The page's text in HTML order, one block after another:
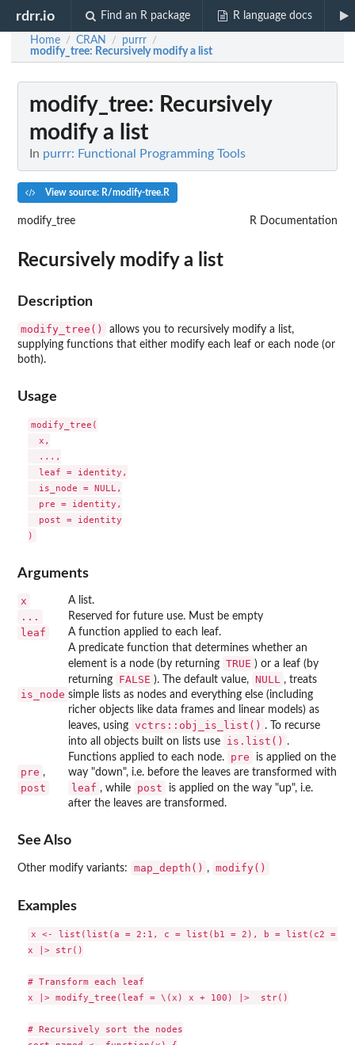
rdrr.io Find an R package R language docs
Home / CRAN / purrr /
modify_tree: Recursively modify a list
modify_tree: Recursively
modify a list
In purrr: Functional Programming Tools
View source: R/modify-tree.R
modify_tree R Documentation
Recursively modify a list
Description
modify_tree()
allows you to recursively modify a list,
supplying functions that either modify each leaf or each node (or
both).
Usage
modify_tree(
  x,
  ...,
  leaf = identity,
  is_node = NULL,
  pre = identity,
  post = identity
Arguments
x A list.
... Reserved for future use. Must be empty
leaf A function applied to each leaf.
is_node
A predicate function that determines whether an
element is a node (by returning TRUE ) or a leaf (by
returning
FALSE ). The default value, NULL
, treats
simple lists as nodes and everything else (including
richer objects like data frames and linear models) as
leaves, using vctrs::obj_is_list() . To recurse
into all objects built on lists use
is.list() .
pre ,
post
Functions applied to each node. pre
is applied on the
way "down", i.e. before the leaves are transformed with
leaf , while post
is applied on the way "up", i.e.
after the leaves are transformed.
See Also
Other modify variants: map_depth() , modify()
Examples
x <- list(list(a = 2:1, c = list(b1 = 2), b = list(c2 = 3,
x |> str()
# Transform each leaf
x |> modify_tree(leaf = \(x) x + 100) |>  str()
# Recursively sort the nodes